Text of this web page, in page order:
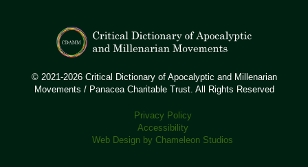
© 2021-2026 Critical Dictionary of Apocalyptic and Millenarian
Movements / Panacea Charitable Trust. All Rights Reserved
Privacy Policy
Accessibility
Web Design by Chameleon Studios